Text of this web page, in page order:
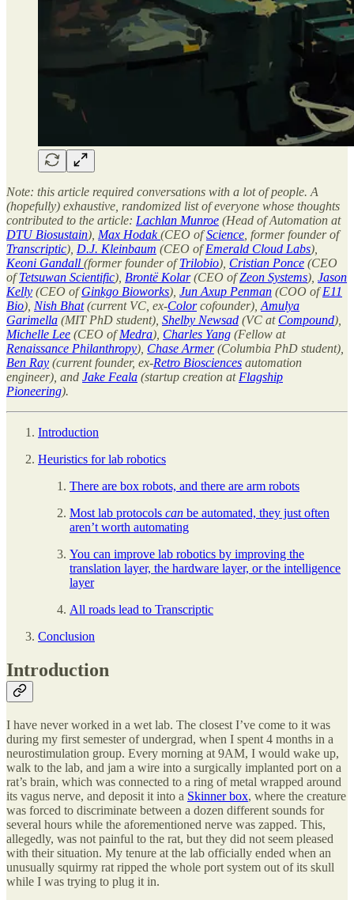
Note: this article required conversations with a lot of people. A
(hopefully) exhaustive, randomized list of everyone whose thoughts
contributed to the article: Lachlan Munroe (Head of Automation at
DTU Biosustain), Max Hodak(CEO ofScience , former founder of
Transcriptic), D.J. Kleinbaum (CEO ofEmerald Cloud Labs),
Keoni Gandall (former founder ofTrilobio), Cristian Ponce (CEO
ofTetsuwan Scientific), Brontë Kolar(CEO ofZeon Systems), Jason
Kelly (CEO ofGinkgo Bioworks), Jun Axup Penman (COO ofE11
Bio), Nish Bhat(current VC, ex-Colorcofounder), Amulya
Garimella (MIT PhD student), Shelby Newsad (VC at Compound),
Michelle Lee (CEO ofMedra), Charles Yang (Fellow at
Renaissance Philanthropy), Chase Armer(Columbia PhD student),
Ben Ray (current founder, ex-Retro Biosciences automation
engineer), and Jake Feala (startup creation at Flagship
Pioneering).
Introduction
Heuristics for lab robotics
There are box robots, and there are arm robots
Most lab protocols can be automated, they just often
aren’t worth automating
You can improve lab robotics by improving the
translation layer, the hardware layer, or the intelligence
layer
All roads lead to Transcriptic
Conclusion
Introduction
I have never worked in a wet lab. The closest I’ve come to it was
during my first semester of undergrad, when I spent 4 months in a
neurostimulation group. Every morning at 9AM, I would wake up,
walk to the lab, and jam a wire into a surgically implanted port on a
rat’s brain, which was connected to a ring of metal wrapped around
its vagus nerve, and deposit it into a Skinner box, where the creature
was forced to discriminate between a dozen different sounds for
several hours while the aforementioned nerve was zapped. This,
allegedly, was not painful to the rat, but they did not seem pleased
with their situation. My tenure at the lab officially ended when an
unusually squirmy rat ripped the whole port system out of its skull
while I was trying to plug it in.